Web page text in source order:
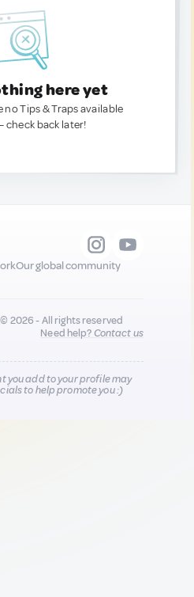
here yet
no Tips & Traps available
check back later!
Our global community
2026 - All rights reserved
Need help?Contact us
you add to your profile may
to help promote you :)